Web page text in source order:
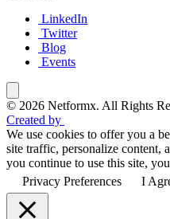
LinkedIn
Twitter
Blog
Events
© 2026 Netformx. All Rights
Created by
We use cookies to offer you a
site traffic, personalize content,
you continue to use this site,
Privacy Preferences
I